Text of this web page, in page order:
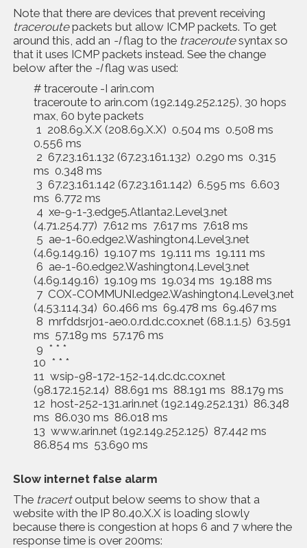
Note that there are devices that prevent receiving
traceroutepackets but allow ICMP packets. To get
around this, add an -Iflag to the traceroutesyntax so
that it uses ICMP packets instead. See the change
below after the -Iflag was used:
# traceroute -I arin.com
traceroute to arin.com (192.149.252.125), 30 hops
max, 60 byte packets
1 208.69.X.X (208.69.X.X) 0.504 ms 0.508 ms
0.556 ms
2 67.23.161.132 (67.23.161.132) 0.290 ms 0.315
ms 0.348 ms
3 67.23.161.142 (67.23.161.142) 6.595 ms 6.603
ms 6.772 ms
4 xe-9-1-3.edge5.Atlanta2.Level3.net
(4.71.254.77) 7.612 ms 7.617 ms 7.618 ms
5 ae-1-60.edge2.Washington4.Level3.net
(4.69.149.16) 19.107 ms 19.111 ms 19.111 ms
6 ae-1-60.edge2.Washington4.Level3.net
(4.69.149.16) 19.109 ms 19.034 ms 19.188 ms
7 COX-COMMUNI.edge2.Washington4.Level3.net
(4.53.114.34) 60.466 ms 69.478 ms 69.467 ms
8 mrfddsrj01-ae0.0.rd.dc.cox.net (68.1.1.5) 63.591
ms 57.189 ms 57.176 ms
9 * * *
10 * * *
11 wsip-98-172-152-14.dc.dc.cox.net
(98.172.152.14) 88.691 ms 88.191 ms 88.179 ms
12 host-252-131.arin.net (192.149.252.131) 86.348
ms 86.030 ms 86.018 ms
13 www.arin.net (192.149.252.125) 87.442 ms
86.854 ms 53.690 ms
Slow internet false alarm
The tracertoutput below seems to show that a
website with the IP 80.40.X.X is loading slowly
because there is congestion at hops 6 and 7 where the
response time is over 200ms: